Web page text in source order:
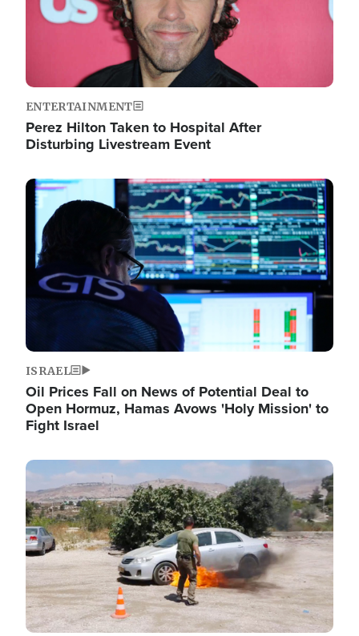
ENTERTAINMENT
Perez Hilton Taken to Hospital After
Disturbing Livestream Event
Image
ISRAEL
Oil Prices Fall on News of Potential Deal to
Open Hormuz, Hamas Avows 'Holy Mission' to
Fight Israel
Image